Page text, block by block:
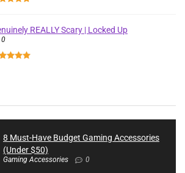
REALLY Scary | Locked Up
0
8 Must-Have Budget Gaming Accessories
(Under $50)
Gaming Accessories 0